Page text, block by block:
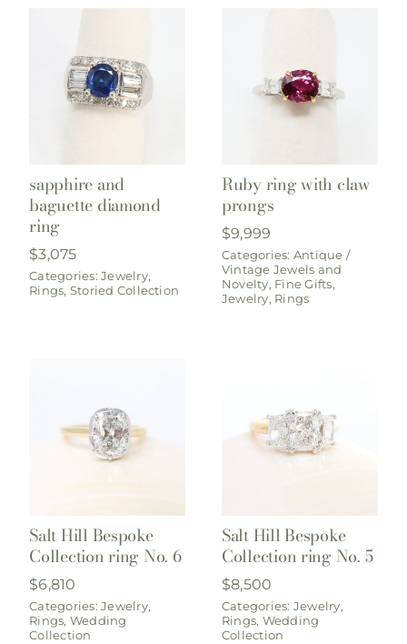
sapphire and
baguette diamond
ring
$3,075
Categories:Jewelry,
Rings, Storied Collection
Ruby ring with claw
prongs
$9,999
Categories: Antique /
Vintage Jewels and
Novelty, Fine Gifts,
Jewelry, Rings
Salt Hill Bespoke
Collection ring No. 6
$6,810
Categories:Jewelry,
Rings, Wedding
Collection
Salt Hill Bespoke
Collection ring No. 5
$8,500
Categories: Jewelry,
Rings, Wedding
Collection